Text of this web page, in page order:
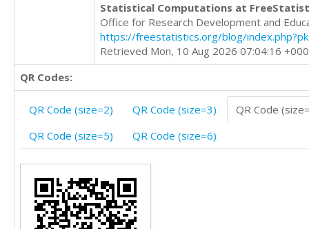
Statistical Computations at
Office for Research Development and
https://freestatistics.org/blog/
Retrieved Mon, 10 Aug 2026 07:04:16
QR Codes:
QR Code (size=2) QR Code (size=3)
QR Code
QR Code (size=5)
QR Code (size=6)